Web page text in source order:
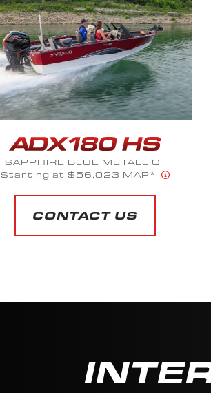
SILVER SPECTRUM
Starting at $52,525 MAP*
CONTACT US